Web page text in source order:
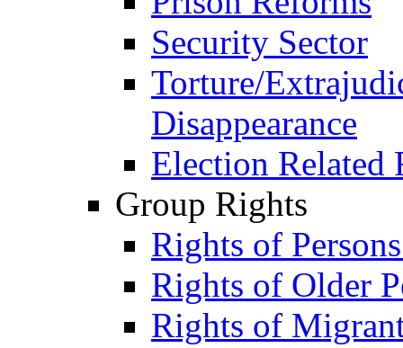
Security Sector
Torture/
Disappearance
Election Related
Group Rights
Rights of
Rights of Older
Rights of